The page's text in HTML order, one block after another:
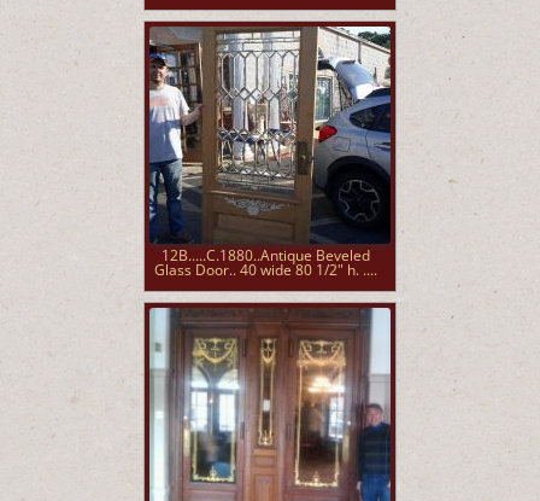
12B.....C.1880..Antique Beveled
Glass Door.. 40 wide 80 1/2" h. ....